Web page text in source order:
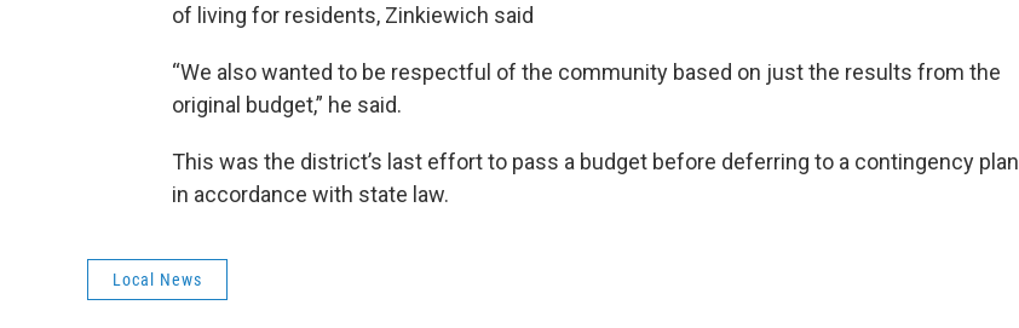
of living for residents, Zinkiewich said
“We also wanted to be respectful of the community based on just the results from the
original budget,” he said.
This was the district’s last effort to pass a budget before deferring to a contingency plan
in accordance with state law.
Local News